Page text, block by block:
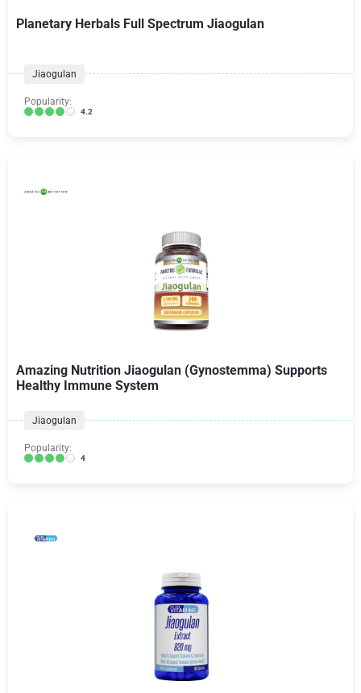
Planetary Herbals Full Spectrum Jiaogulan
Jiaogulan
Popularity:
4.2
Amazing Nutrition Jiaogulan (Gynostemma) Supports
Healthy Immune System
Jiaogulan
Popularity:
4